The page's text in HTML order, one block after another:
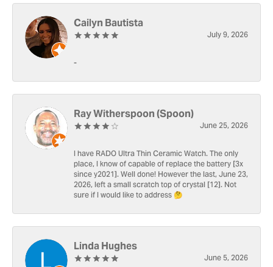
Cailyn Bautista
July 9, 2026
-
Ray Witherspoon (Spoon)
June 25, 2026
I have RADO Ultra Thin Ceramic Watch. The only
place, I know of capable of replace the battery [3x
since y2021]. Well done! However the last, June 23,
2026, left a small scratch top of crystal [12]. Not
sure if I would like to address 🤔
Linda Hughes
June 5, 2026